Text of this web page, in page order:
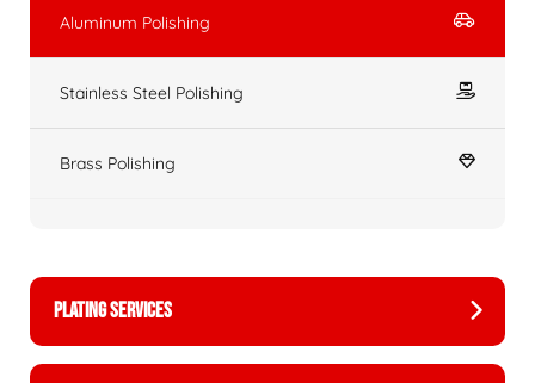
Aluminum Polishing
Stainless Steel Polishing
Brass Polishing
PLATING SERVICES